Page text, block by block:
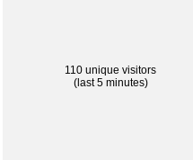
110 unique visitors
(last 5 minutes)